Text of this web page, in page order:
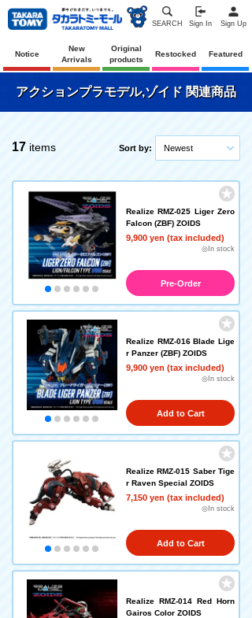
SEARCH Sign In Sign Up
Notice
New
Arrivals
Original
products
Restocked Featured
アクションプラモデル,ゾイド 関連商品
17 items Sort by: Newest
Realize RMZ-025 Liger Zero
Falcon (ZBF) ZOIDS
9,900 yen (tax included)
◎In stock
Pre-Order
Realize RMZ-016 Blade Lige
r Panzer (ZBF) ZOIDS
9,900 yen (tax included)
◎In stock
Add to Cart
Realize RMZ-015 Saber Tige
r Raven Special ZOIDS
7,150 yen (tax included)
◎In stock
Add to Cart
Realize RMZ-014 Red Horn
Gairos Color ZOIDS